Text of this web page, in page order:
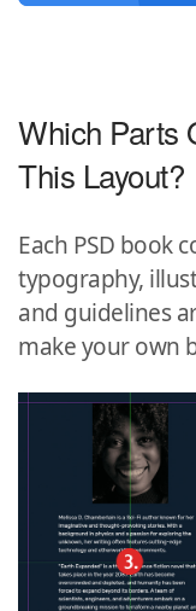
Which Parts
This Layout?
Each PSD book
typography,
and guidelines
make your own